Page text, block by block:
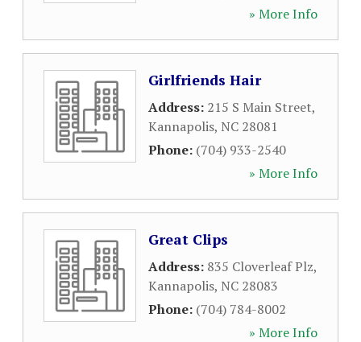
» More Info
Girlfriends Hair
Address: 215 S Main Street,
Kannapolis, NC 28081
Phone: (704) 933-2540
» More Info
Great Clips
Address: 835 Cloverleaf Plz,
Kannapolis, NC 28083
Phone: (704) 784-8002
» More Info